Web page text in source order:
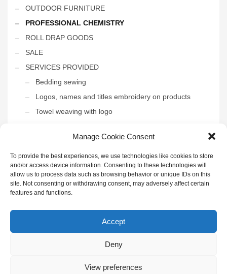
Manage Cookie Consent
To provide the best experiences, we use technologies like cookies to store
and/or access device information. Consenting to these technologies will
allow us to process data such as browsing behavior or unique IDs on this
site. Not consenting or withdrawing consent, may adversely affect certain
features and functions.
Accept
Deny
View preferences
OUTDOOR FURNITURE
PROFESSIONAL CHEMISTRY
ROLL DRAP GOODS
SALE
SERVICES PROVIDED
Bedding sewing
Logos, names and titles embroidery on products
Towel weaving with logo
© 2022 UAB "Henda" | Visos teisės saugomos | Sukūrė